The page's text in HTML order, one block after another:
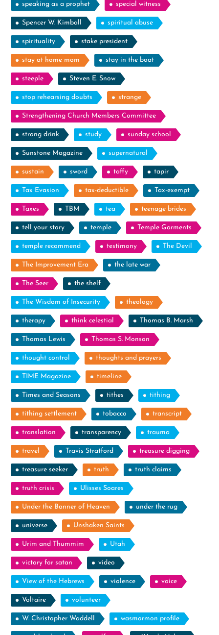
speaking as a prophet special witness
Spencer W. Kimball spiritual abuse
spirituality stake president
stay at home mom stay in the boat
steeple Steven E. Snow
stop rehearsing doubts strange
Strengthening Church Members Committee
strong drink study sunday school
Sunstone Magazine supernatural
sustain sword taffy tapir
Tax Evasion tax-deductible Tax-exempt
Taxes TBM tea teenage brides
tell your story temple Temple Garments
temple recommend testimony The Devil
The Improvement Era the late war
The Seer the shelf
The Wisdom of Insecurity theology
therapy think celestial Thomas B. Marsh
Thomas Lewis Thomas S. Monson
thought control thoughts and prayers
TIME Magazine timeline
Times and Seasons tithes tithing
tithing settlement tobacco transcript
translation transparency trauma
travel Travis Stratford treasure digging
treasure seeker truth truth claims
truth crisis Ulisses Soares
Under the Banner of Heaven under the rug
universe Unshaken Saints
Urim and Thummim Utah
victory for satan video
View of the Hebrews violence voice
Voltaire volunteer
W. Christopher Waddell wasmormon profile